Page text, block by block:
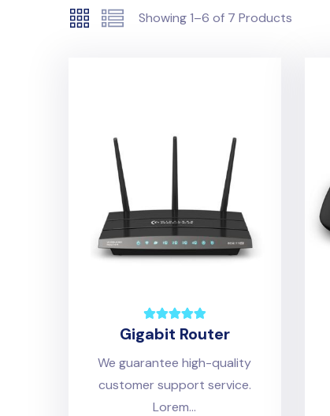
Showing1–6 of 7 Products
Gigabit Router
We guarantee high-quality
customer support service.
Lorem...